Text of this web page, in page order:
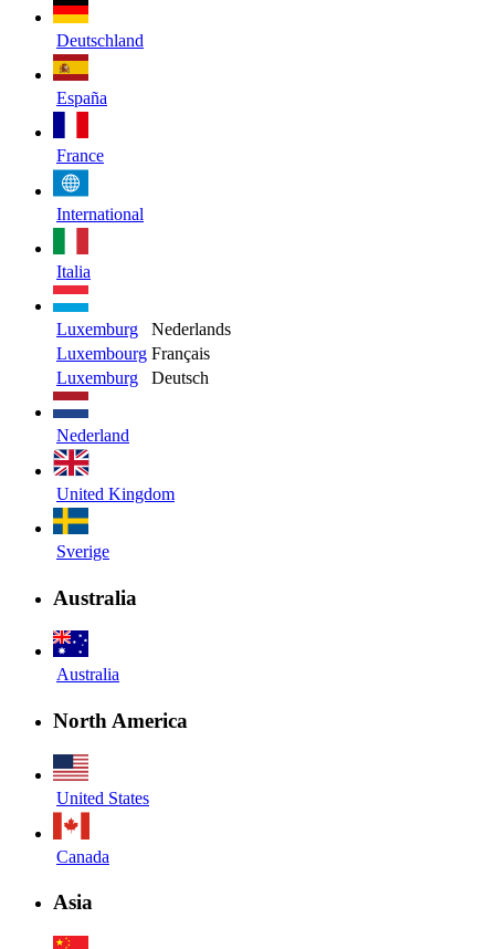
Deutschland
España
France
International
Italia
Luxemburg
Nederlands
Luxembourg Français
Luxemburg
Deutsch
Nederland
United Kingdom
Sverige
Australia
Australia
North America
United States
Canada
Asia